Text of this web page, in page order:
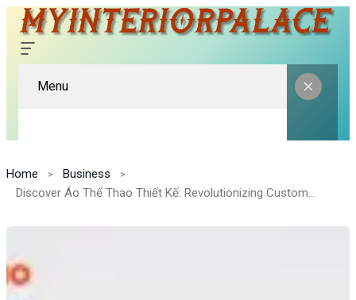
Menu
Home
Business
Discover Áo Thể Thao Thiết Kế: Revolutionizing Custom Sports Fashion in Vietnam